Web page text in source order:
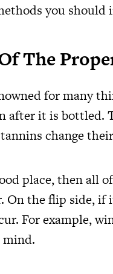
you should
The
for many
after it is bottled.
change
place, then all
On the flip side, if
For example,
mind.